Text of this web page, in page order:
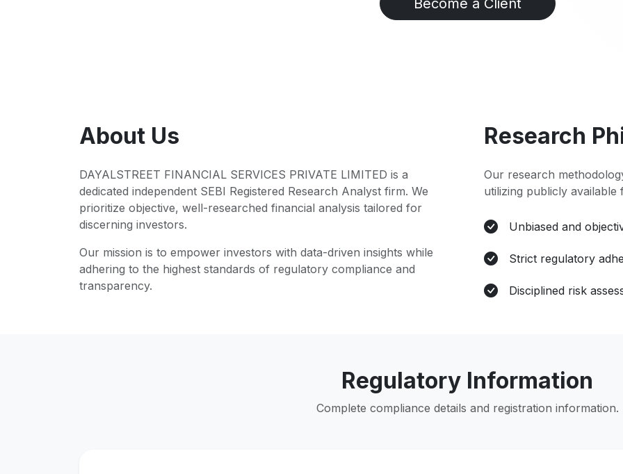
Become a Client
About Us
DAYALSTREET FINANCIAL SERVICES PRIVATE LIMITED is a
dedicated independent SEBI Registered Research Analyst firm. We
prioritize objective, well-researched financial analysis tailored for
discerning investors.
Our mission is to empower investors with data-driven insights while
adhering to the highest standards of regulatory compliance and
transparency.
Research
Our research
utilizing publicly available
Unbiased and
Strict regulatory
Disciplined risk
Regulatory Information
Complete compliance details and registration information.